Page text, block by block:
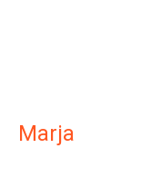
Marja